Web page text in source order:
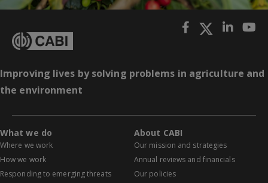
Improving lives by solving problems in agriculture and
the environment
What we do
Where we work
How we work
Responding to emerging threats
About CABI
Our mission and strategies
Annual reviews and financials
Our policies